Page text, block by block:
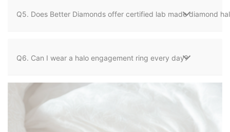
Q5. Does Better Diamonds offer certified lab made diamond
Q6. Can I wear a halo engagement ring every day?